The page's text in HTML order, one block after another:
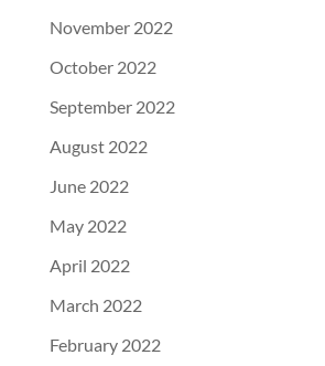
November 2022
October 2022
September 2022
August 2022
June 2022
May 2022
April 2022
March 2022
February 2022